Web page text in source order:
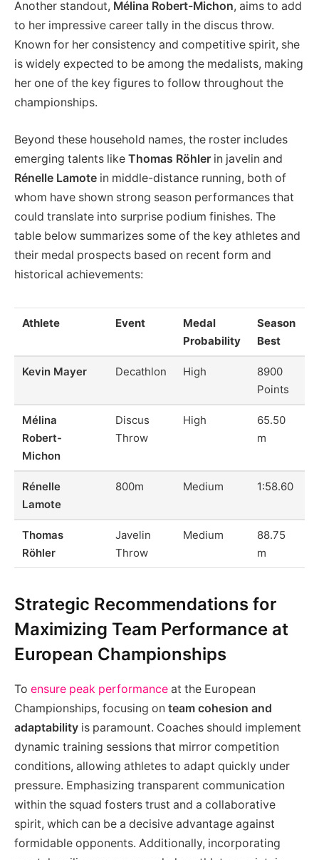
Another standout, Mélina Robert-Michon, aims to add
to her impressive career tally in the discus throw.
Known for her consistency and competitive spirit, she
is widely expected to be among the medalists, making
her one of the key figures to follow throughout the
championships.
Beyond these household names, the roster includes
emerging talents like Thomas Röhler in javelin and
Rénelle Lamote in middle-distance running, both of
whom have shown strong season performances that
could translate into surprise podium finishes. The
table below summarizes some of the key athletes and
their medal prospects based on recent form and
historical achievements:
Athlete Event
Medal
Probability
Season
Best
Kevin Mayer Decathlon High
8900
Points
Mélina
Robert-
Michon
Discus
Throw
High
65.50
m
Rénelle
Lamote
800m Medium 1:58.60
Thomas
Röhler
Javelin
Throw
Medium
88.75
m
Strategic Recommendations for
Maximizing Team Performance at
European Championships
To ensure peak performance at the European
Championships, focusing on team cohesion and
adaptability is paramount. Coaches should implement
dynamic training sessions that mirror competition
conditions, allowing athletes to adapt quickly under
pressure. Emphasizing transparent communication
within the squad fosters trust and a collaborative
spirit, which can be a decisive advantage against
formidable opponents. Additionally, incorporating